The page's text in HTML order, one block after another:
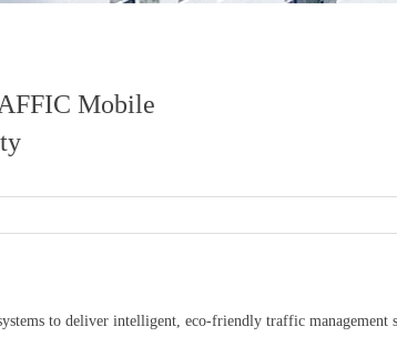
Mobile
to deliver intelligent, eco-friendly traffic management